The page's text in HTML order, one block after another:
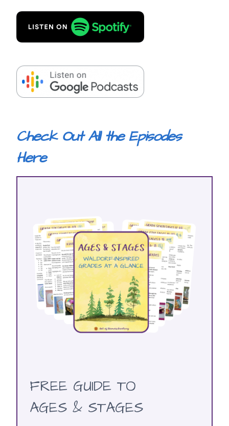
Check Out All the Episodes
Here
FREE GUIDE TO
AGES & STAGES